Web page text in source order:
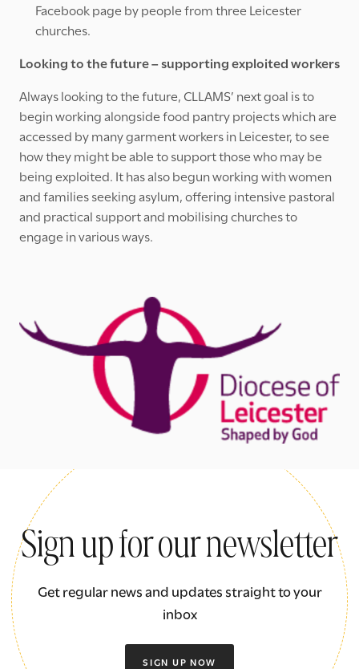
Facebook page by people from three Leicester
churches.
Looking to the future – supporting exploited workers
Always looking to the future, CLLAMS’ next goal is to
begin working alongside food pantry projects which are
accessed by many garment workers in Leicester, to see
how they might be able to support those who may be
being exploited. It has also begun working with women
and families seeking asylum, offering intensive pastoral
and practical support and mobilising churches to
engage in various ways.
Sign up for our newsletter
Get regular news and updates straight to your
inbox
SIGN UP NOW